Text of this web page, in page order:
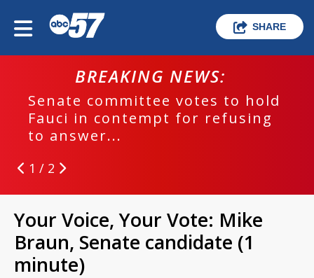
SHARE
BREAKING NEWS:
committee votes to hold
in contempt for refusing
EPD
run
1 / 2
Your Voice, Your Vote: Mike
Braun, Senate candidate (1
minute)